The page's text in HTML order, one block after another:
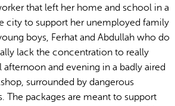
that left her home and school in a
city to support her unemployed family
boys, Ferhat and Abdullah who do
lack the concentration to really
afternoon and evening in a badly aired
surrounded by dangerous
The packages are meant to support